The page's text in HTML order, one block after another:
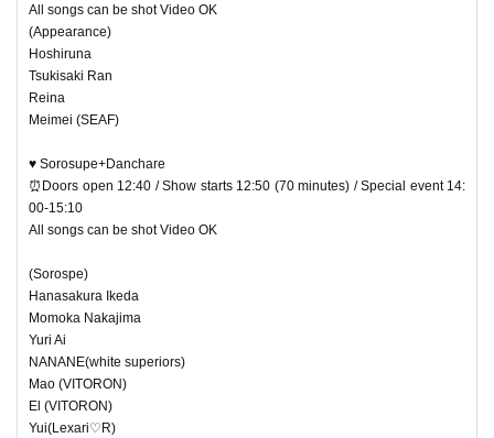
All songs can be shot Video OK
(Appearance)
Hoshiruna
Tsukisaki Ran
Reina
Meimei (SEAF)
♥ Sorosupe+Danchare
⏰Doors open 12:40 / Show starts 12:50 (70 minutes) / Special event 14:
00-15:10
All songs can be shot Video OK
(Sorospe)
Hanasakura Ikeda
Momoka Nakajima
Yuri Ai
NANANE(white superiors)
Mao (VITORON)
El (VITORON)
Yui(Lexari♡R)